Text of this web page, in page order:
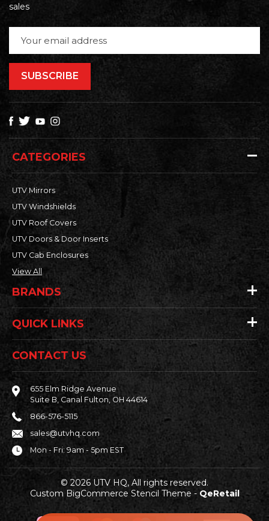
sales
Address
CATEGORIES
UTV Mirrors
UTV Windshields
UTV Roof Covers
UTV Doors & Door Inserts
UTV Cab Enclosures
View All
BRANDS
QUICK LINKS
CONTACT US
655 Elm Ridge Avenue
Suite B, Canal Fulton, OH 44614
866-576-5115
sales@utvhq.com
Mon - Fri: 9am - 5pm EST
© 2026 UTV HQ, All rights reserved.
Custom BigCommerce Stencil Theme - QeRetail